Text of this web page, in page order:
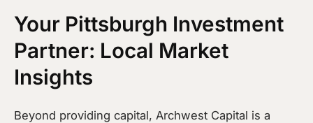
Your Pittsburgh Investment
Partner: Local Market
Insights
Beyond providing capital, Archwest Capital is a